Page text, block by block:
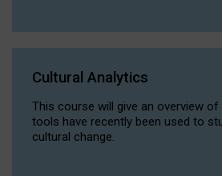
Cultural Analytics
This course will give an overview
tools have recently been used to
cultural change.